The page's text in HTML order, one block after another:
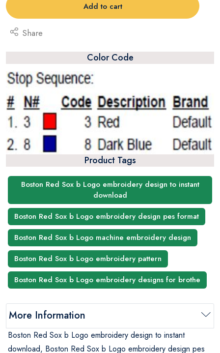
Add to cart
Share
Color Code
Product Tags
Boston Red Sox b Logo embroidery design to instant
download
Boston Red Sox b Logo embroidery design pes format
Boston Red Sox b Logo machine embroidery design
Boston Red Sox b Logo embroidery pattern
Boston Red Sox b Logo embroidery designs for brothe
More Information
Boston Red Sox b Logo embroidery design to instant
download, Boston Red Sox b Logo embroidery design pes